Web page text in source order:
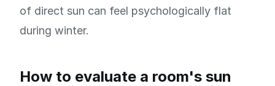
of direct sun can feel psychologically flat
during winter.
How to evaluate a room's sun